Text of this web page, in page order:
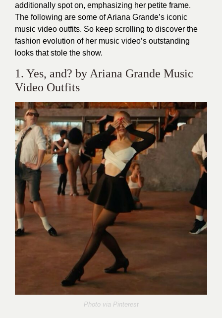
additionally spot on, emphasizing her petite frame.
The following are some of Ariana Grande’s iconic
music video outfits. So keep scrolling to discover the
fashion evolution of her music video’s outstanding
looks that stole the show.
1. Yes, and? by Ariana Grande Music
Video Outfits
Photo via Pinterest